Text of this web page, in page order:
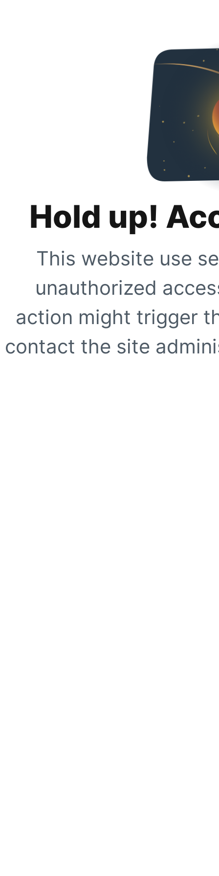
Hold up!
This website use
unauthorized
action might trigger
contact the site